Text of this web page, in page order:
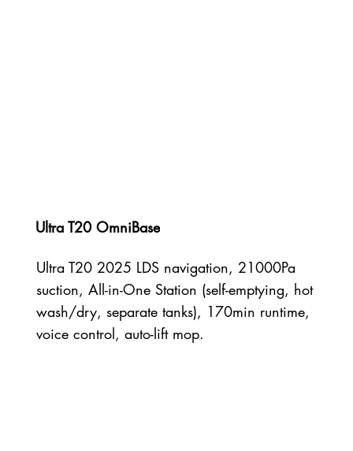
Ultra T20 OmniBase
Ultra T20 2025 LDS navigation, 21000Pa
suction, All-in-One Station (self-emptying, hot
wash/dry, separate tanks), 170min runtime,
voice control, auto-lift mop.